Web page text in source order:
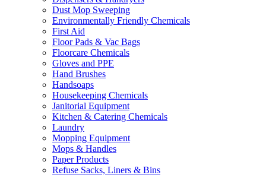
Dust Mop Sweeping
Environmentally Friendly Chemicals
First Aid
Floor Pads & Vac Bags
Floorcare Chemicals
Gloves and PPE
Hand Brushes
Handsoaps
Housekeeping Chemicals
Janitorial Equipment
Kitchen & Catering Chemicals
Laundry
Mopping Equipment
Mops & Handles
Paper Products
Refuse Sacks, Liners & Bins